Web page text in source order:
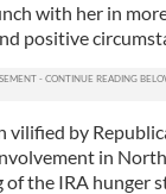
with her in
positive
vilified by
in
the IRA hunger